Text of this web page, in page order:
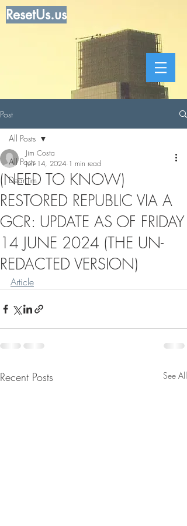
ResetUs.us
Post
All Posts
Dear Jim
All Posts
(NEED TO KNOW)
RESTORED REPUBLIC VIA A
GCR: UPDATE AS OF FRIDAY
14 JUNE 2024 (THE UN-
REDACTED VERSION)
Jim Costa
Jun 14, 2024 1 min read
Article
Recent Posts See All